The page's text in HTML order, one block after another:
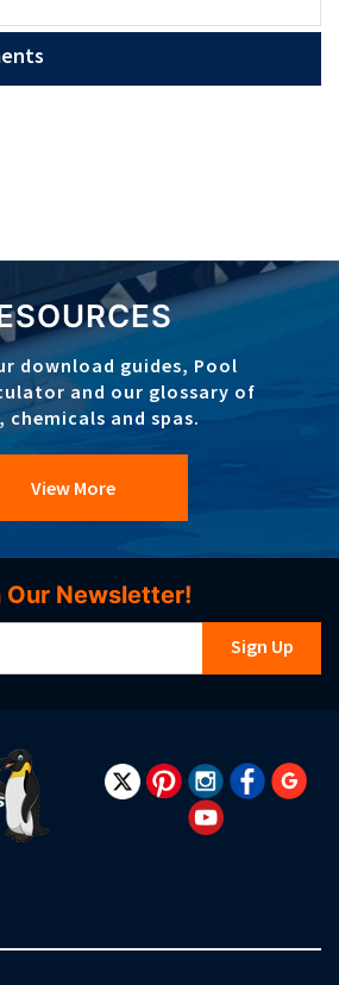
download guides, Pool
and our glossary of
chemicals and spas.
View More
Our Newsletter!
Sign Up